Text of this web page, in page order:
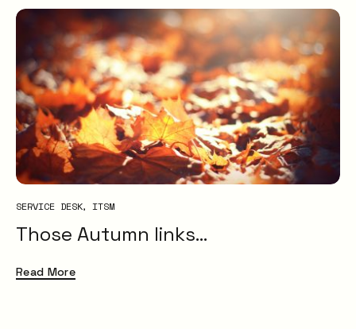
SERVICE DESK ITSM
Those Autumn links…
Read More